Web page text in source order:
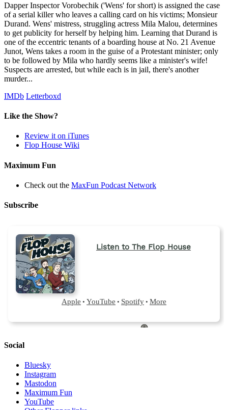
Dapper Inspector Vorobechik ('Wens' for short) is assigned the case
of a serial killer who leaves a calling card on his victims; Monsieur
Durand. Wens' mistress, struggling actress Mila Malou, determines
to get publicity for herself by helping him. Learning that Durand is
one of the eccentric tenants of a boarding house at No. 21 Avenue
Junot, Wens takes a room in the guise of a Protestant minister; only
to be followed by Mila who hardly seems like a minister's wife!
Suspects are arrested, but while each is in jail, there's another
murder...
IMDb Letterboxd
Like the Show?
Review it on iTunes
Flop House Wiki
Maximum Fun
Check out the MaxFun Podcast Network
Subscribe
Social
Bluesky
Instagram
Mastodon
Maximum Fun
YouTube